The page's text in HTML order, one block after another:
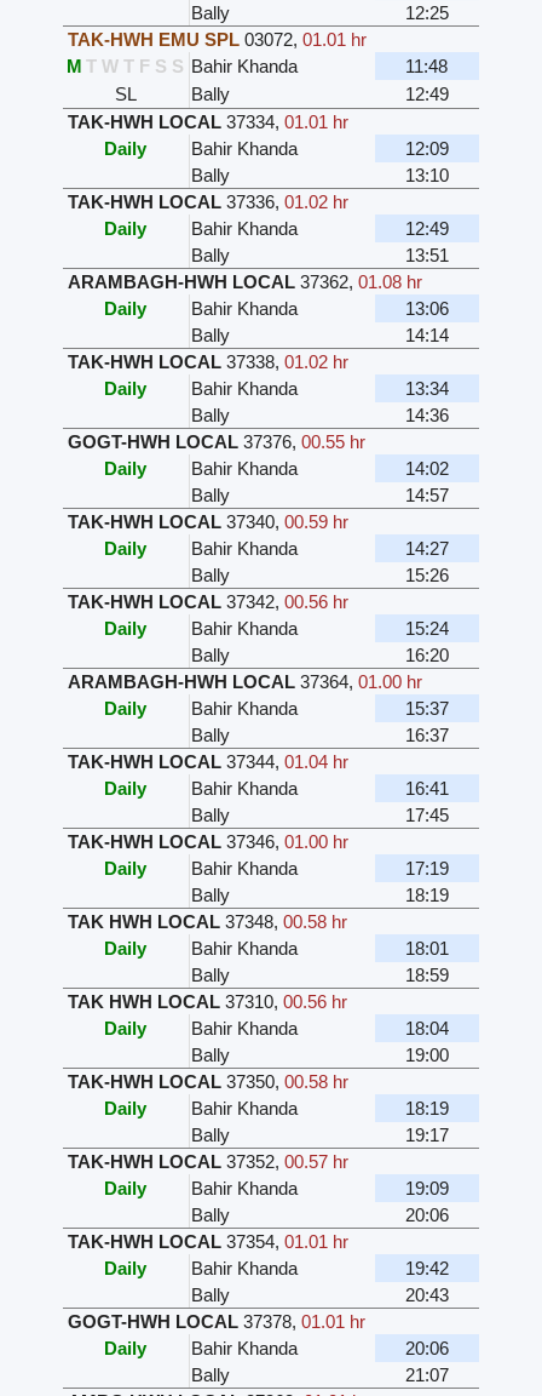
Bally
12:25
TAK-HWH EMU SPL 03072, 01.01 hr
M T W T F S S Bahir Khanda
11:48
SL
Bally
12:49
TAK-HWH LOCAL 37334, 01.01 hr
Daily
Bahir Khanda
12:09
Bally
13:10
TAK-HWH LOCAL 37336, 01.02 hr
Daily
Bahir Khanda
12:49
Bally
13:51
ARAMBAGH-HWH LOCAL 37362, 01.08 hr
Daily
Bahir Khanda
13:06
Bally
14:14
TAK-HWH LOCAL 37338, 01.02 hr
Daily
Bahir Khanda
13:34
Bally
14:36
GOGT-HWH LOCAL 37376, 00.55 hr
Daily
Bahir Khanda
14:02
Bally
14:57
TAK-HWH LOCAL 37340, 00.59 hr
Daily
Bahir Khanda
14:27
Bally
15:26
TAK-HWH LOCAL 37342, 00.56 hr
Daily
Bahir Khanda
15:24
Bally
16:20
ARAMBAGH-HWH LOCAL 37364, 01.00 hr
Daily
Bahir Khanda
15:37
Bally
16:37
TAK-HWH LOCAL 37344, 01.04 hr
Daily
Bahir Khanda
16:41
Bally
17:45
TAK-HWH LOCAL 37346, 01.00 hr
Daily
Bahir Khanda
17:19
Bally
18:19
TAK HWH LOCAL 37348, 00.58 hr
Daily
Bahir Khanda
18:01
Bally
18:59
TAK HWH LOCAL 37310, 00.56 hr
Daily
Bahir Khanda
18:04
Bally
19:00
TAK-HWH LOCAL 37350, 00.58 hr
Daily
Bahir Khanda
18:19
Bally
19:17
TAK-HWH LOCAL 37352, 00.57 hr
Daily
Bahir Khanda
19:09
Bally
20:06
TAK-HWH LOCAL 37354, 01.01 hr
Daily
Bahir Khanda
19:42
Bally
20:43
GOGT-HWH LOCAL 37378, 01.01 hr
Daily
Bahir Khanda
20:06
Bally
21:07